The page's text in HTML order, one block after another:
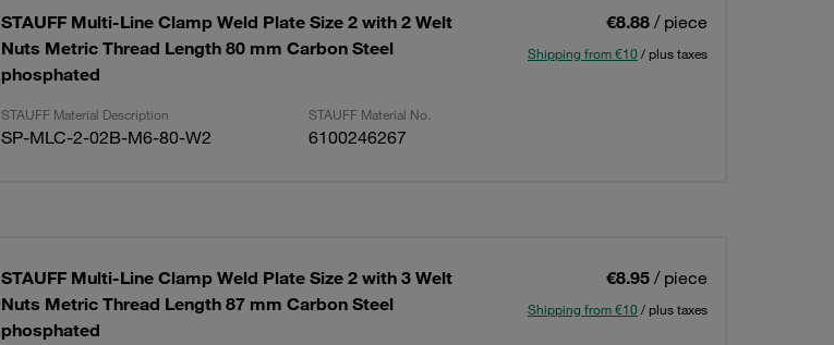
STAUFF Multi-Line Clamp Weld Plate Size 2 with 2 Welt
Nuts Metric Thread Length 80 mm Carbon Steel
phosphated
€8.88 / piece
Shipping from €10 / plus taxes
STAUFF Material Description STAUFF Material No.
SP-MLC-2-02B-M6-80-W2 6100246267
STAUFF Multi-Line Clamp Weld Plate Size 2 with 3 Welt
Nuts Metric Thread Length 87 mm Carbon Steel
phosphated
€8.95 / piece
Shipping from €10 / plus taxes